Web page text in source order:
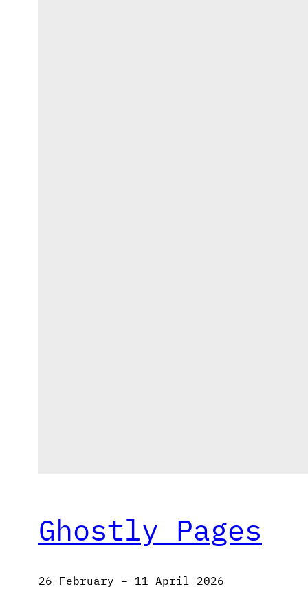
Ghostly Pages
26 February – 11 April 2026